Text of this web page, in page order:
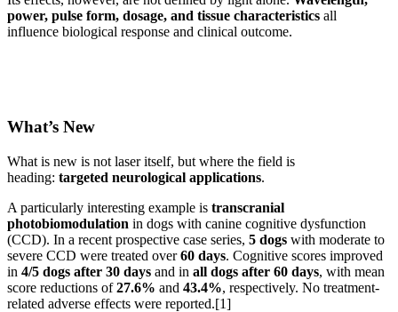
power, pulse form, dosage, and tissue characteristics all
influence biological response and clinical outcome.
What’s New
What is new is not laser itself, but where the field is
heading: targeted neurological applications.
A particularly interesting example is transcranial
photobiomodulation in dogs with canine cognitive dysfunction
(CCD). In a recent prospective case series, 5 dogs with moderate to
severe CCD were treated over60 days. Cognitive scores improved
in 4/5 dogs after 30 days and in all dogs after 60 days, with mean
score reductions of27.6% and 43.4%, respectively. No treatment-
related adverse effects were reported.[1]